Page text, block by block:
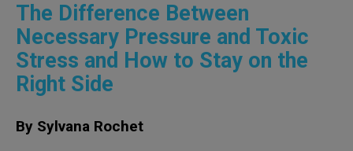
The Difference Between
Necessary Pressure and Toxic
Stress and How to Stay on the
Right Side
By Sylvana Rochet